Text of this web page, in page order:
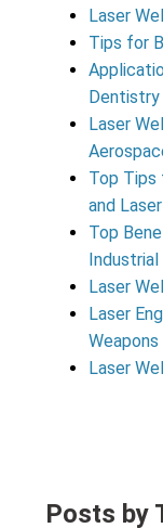
Laser
Tips for
Dentistry
Laser
Top Tips
and
Top
Laser
Laser
Weapons
Laser
Posts by